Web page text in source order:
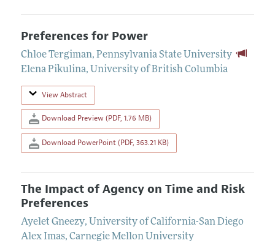
Preferences for Power
Chloe Tergiman, Pennsylvania State University
Elena Pikulina, University of British Columbia
View Abstract
Download Preview (PDF, 1.76 MB)
Download PowerPoint (PDF, 363.21 KB)
The Impact of Agency on Time and Risk
Preferences
Ayelet Gneezy, University of California-San Diego
Alex Imas, Carnegie Mellon University